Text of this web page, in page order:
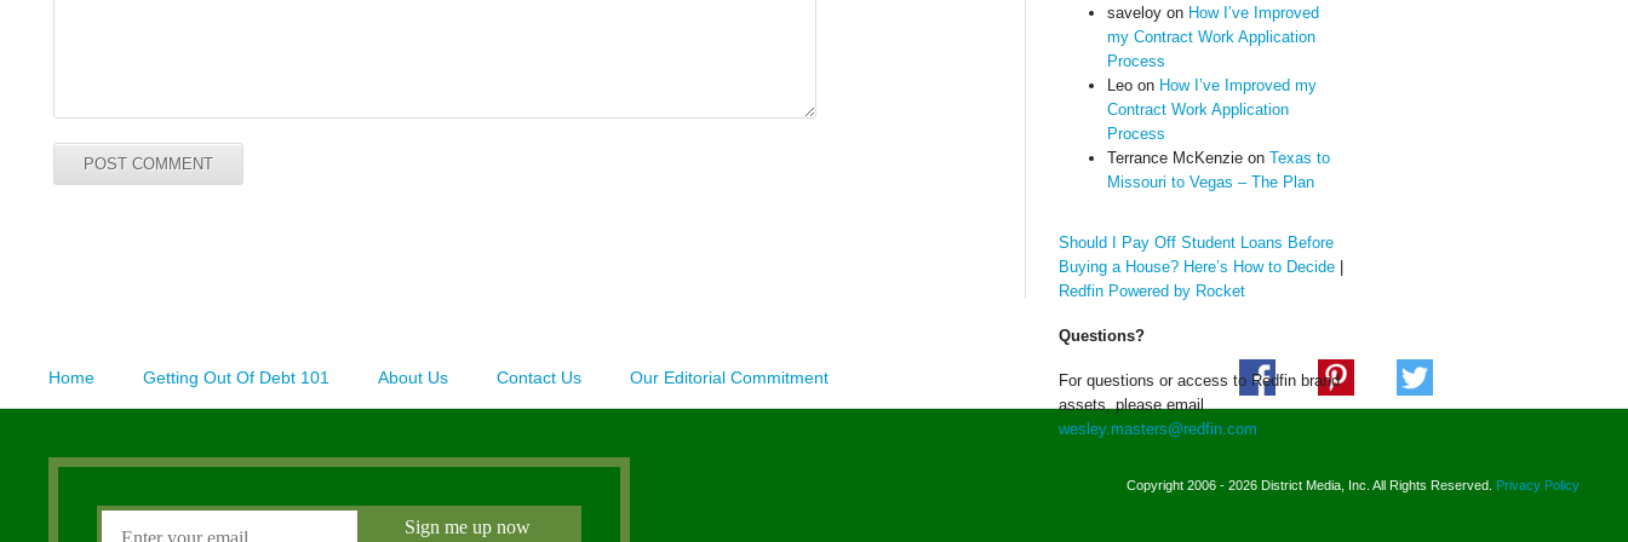
saveloyon How I’ve Improved
my Contract Work Application
Process
Leoon How I’ve Improved my
Contract Work Application
Process
Terrance McKenzieon Texas to
Missouri to Vegas – The Plan
Should I Pay Off Student Loans Before
Buying a House? Here’s How to Decide|
Redfin Powered by Rocket
Questions?
For questions or access to Redfin brand
assets, please email
wesley.masters@redfin.com
Home Getting Out Of Debt 101 About Us Contact Us Our Editorial Commitment
Copyright 2006 - 2026 District Media, Inc. All Rights Reserved. Privacy Policy